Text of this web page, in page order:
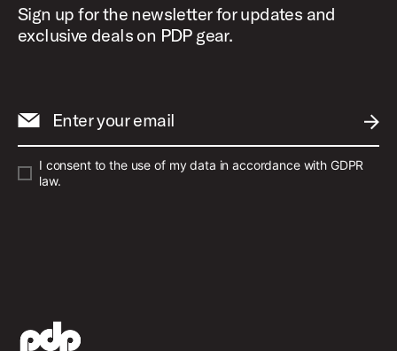
Sign up for the newsletter for updates and
exclusive deals on PDP gear.
Enter your email
I consent to the use of my data in accordance with GDPR
law.